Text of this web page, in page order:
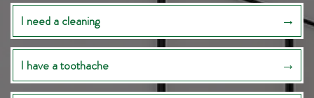
I need a cleaning
I have a toothache